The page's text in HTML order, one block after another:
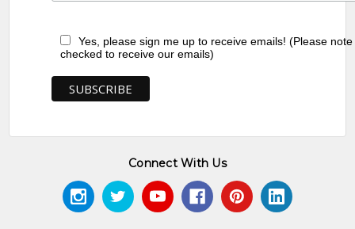
Yes, please sign me up to receive emails! (Please
checked to receive our emails)
Connect With Us